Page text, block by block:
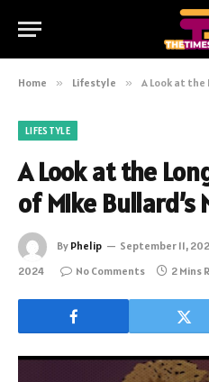
Home » Lifestyle » A Look at the
LIFESTYLE
A Look at the
of Mike Bullard’s
By Phelip September 11,
2024
No Comments 2 Mins